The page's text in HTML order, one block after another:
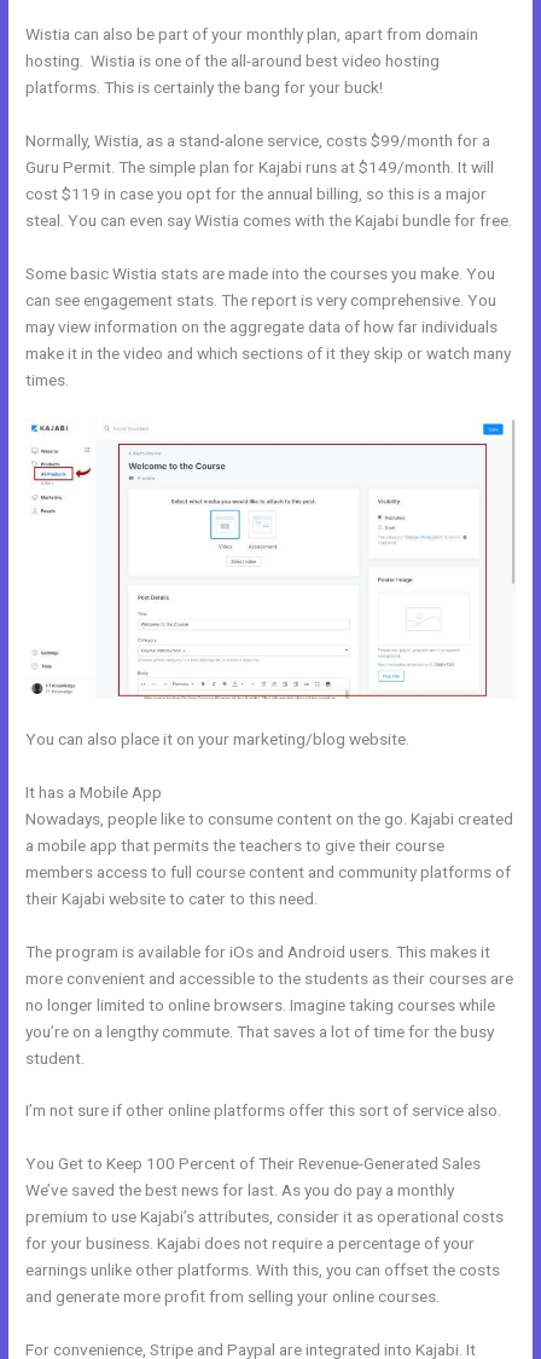
Wistia can also be part of your monthly plan, apart from domain
hosting. Wistia is one of the all-around best video hosting
platforms. This is certainly the bang for your buck!
Normally, Wistia, as a stand-alone service, costs $99/month for a
Guru Permit. The simple plan for Kajabi runs at $149/month. It will
cost $119 in case you opt for the annual billing, so this is a major
steal. You can even say Wistia comes with the Kajabi bundle for free.
Some basic Wistia stats are made into the courses you make. You
can see engagement stats. The report is very comprehensive. You
may view information on the aggregate data of how far individuals
make it in the video and which sections of it they skip or watch many
times.
You can also place it on your marketing/blog website.
It has a Mobile App
Nowadays, people like to consume content on the go. Kajabi created
a mobile app that permits the teachers to give their course
members access to full course content and community platforms of
their Kajabi website to cater to this need.
The program is available for iOs and Android users. This makes it
more convenient and accessible to the students as their courses are
no longer limited to online browsers. Imagine taking courses while
you’re on a lengthy commute. That saves a lot of time for the busy
student.
I’m not sure if other online platforms offer this sort of service also.
You Get to Keep 100 Percent of Their Revenue-Generated Sales
We’ve saved the best news for last. As you do pay a monthly
premium to use Kajabi’s attributes, consider it as operational costs
for your business. Kajabi does not require a percentage of your
earnings unlike other platforms. With this, you can offset the costs
and generate more profit from selling your online courses.
For convenience, Stripe and Paypal are integrated into Kajabi. It